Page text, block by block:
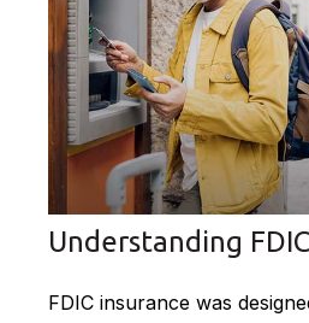
Understanding
FDIC insurance was